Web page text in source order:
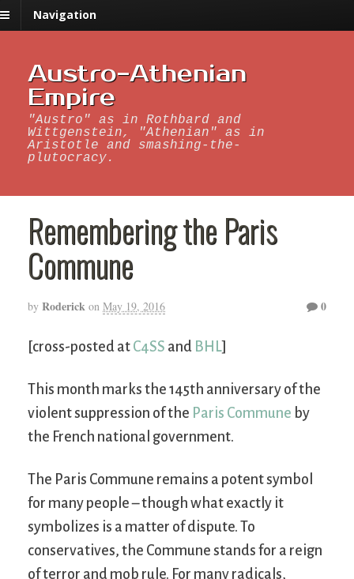
Navigation
Austro-Athenian
Empire
"Austro" as in Rothbard and
Wittgenstein, "Athenian" as in
Aristotle and smashing-the-
plutocracy.
Remembering the Paris
Commune
by Roderick on May 19, 2016 0
[cross-posted at C4SS and BHL]
This month marks the 145th anniversary of the
violent suppression of the Paris Commune by
the French national government.
The Paris Commune remains a potent symbol
for many people – though what exactly it
symbolizes is a matter of dispute. To
conservatives, the Commune stands for a reign
of terror and mob rule. For many radicals,